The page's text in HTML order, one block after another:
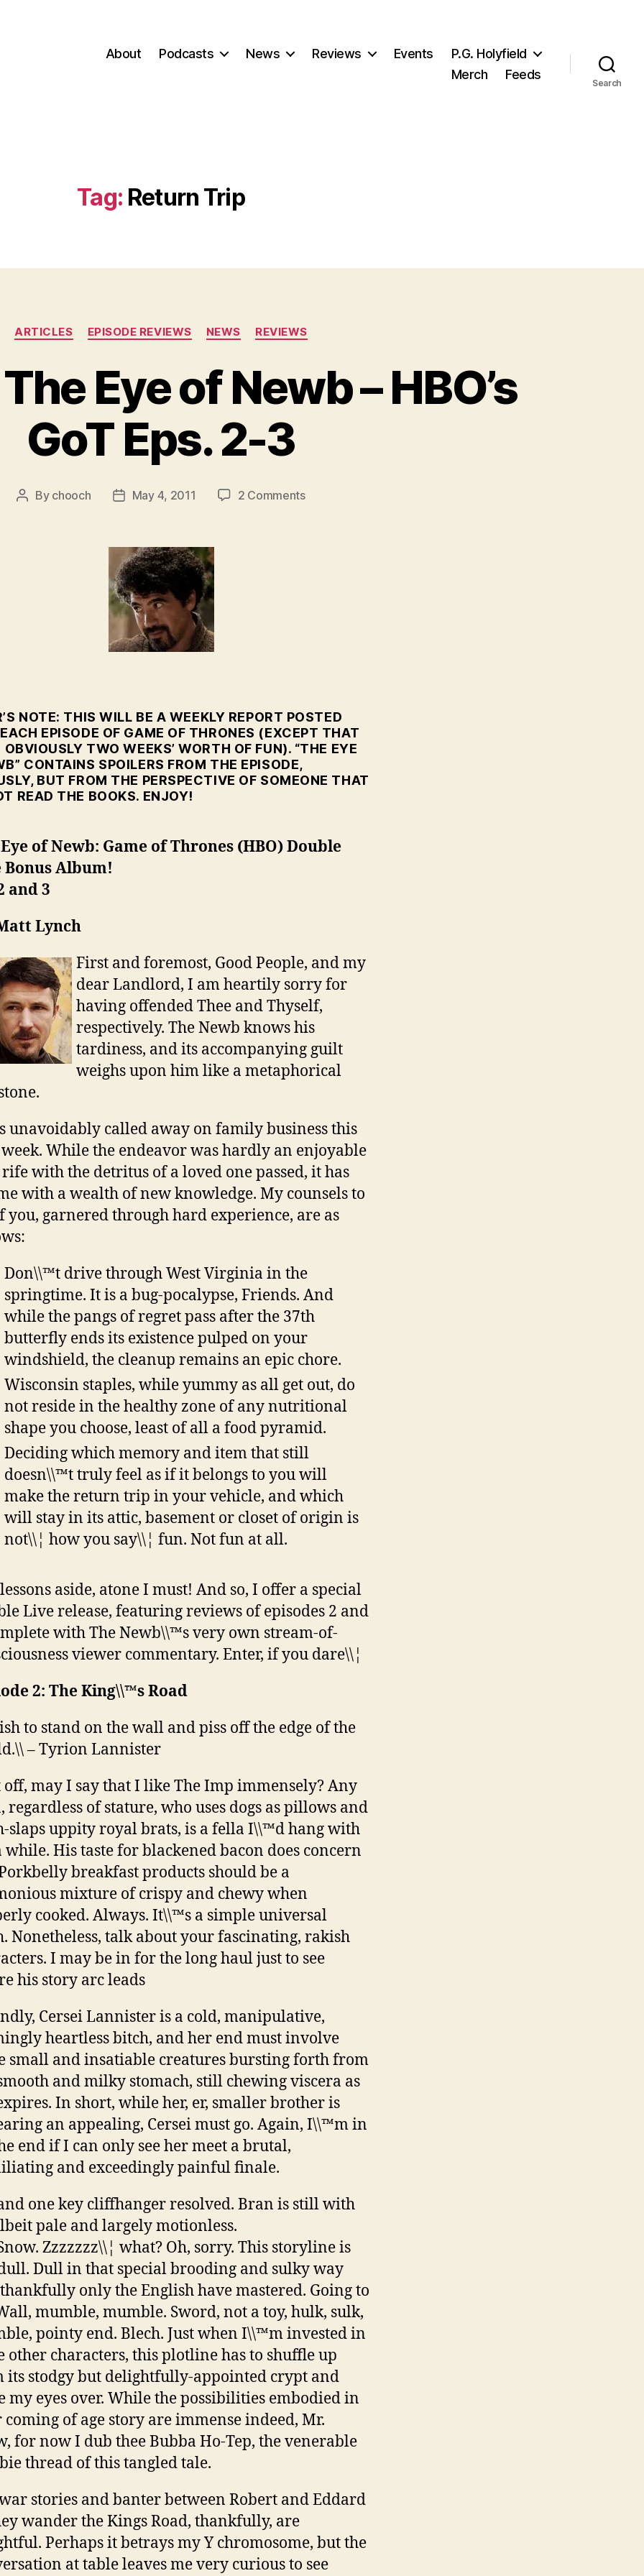
About Podcasts News Reviews Events
P.G. Holyfield
Merch
Feeds
Search
Tag: Return Trip
Categories
ARTICLES EPISODE REVIEWS NEWS REVIEWS
Eye of Newb – HBO’s
GoT Eps. 2-3
Post
By chooch
PostMay 4, 2011 2 Commentson
NOTE: THIS WILL BE A WEEKLY REPORT POSTED
EPISODE OF GAME OF THRONES (EXCEPT THAT
TWO WEEKS’ WORTH OF FUN). “THE EYE
CONTAINS SPOILERS FROM THE EPISODE,
BUT FROM THE PERSPECTIVE OF SOMEONE THAT
READ THE BOOKS. ENJOY!
of Newb: Game of Thrones (HBO) Double
Bonus Album!
and 3
Lynch
First and foremost, Good People, and my
dear Landlord, I am heartily sorry for
having offended Thee and Thyself,
respectively. The Newb knows his
tardiness, and its accompanying guilt
weighs upon him like a metaphorical
unavoidably called away on family business this
While the endeavor was hardly an enjoyable
with the detritus of a loved one passed, it has
with a wealth of new knowledge. My counsels to
you, garnered through hard experience, are as
Don\\™t drive through West Virginia in the
springtime. It is a bug-pocalypse, Friends. And
while the pangs of regret pass after the 37th
butterfly ends its existence pulped on your
windshield, the cleanup remains an epic chore.
Wisconsin staples, while yummy as all get out, do
not reside in the healthy zone of any nutritional
shape you choose, least of all a food pyramid.
Deciding which memory and item that still
doesn\\™t truly feel as if it belongs to you will
make the return trip in your vehicle, and which
will stay in its attic, basement or closet of origin is
not\\¦ how you say\\¦ fun. Not fun at all.
aside, atone I must! And so, I offer a special
Live release, featuring reviews of episodes 2 and
with The Newb\\™s very own stream-of-
viewer commentary. Enter, if you dare\\¦
2: The King\\™s Road
to stand on the wall and piss off the edge of the
– Tyrion Lannister
off, may I say that I like The Imp immensely? Any
regardless of stature, who uses dogs as pillows and
slaps uppity royal brats, is a fella I\\™d hang with
while. His taste for blackened bacon does concern
breakfast products should be a
mixture of crispy and chewy when
cooked. Always. It\\™s a simple universal
Nonetheless, talk about your fascinating, rakish
I may be in for the long haul just to see
his story arc leads
Cersei Lannister is a cold, manipulative,
heartless bitch, and her end must involve
small and insatiable creatures bursting forth from
and milky stomach, still chewing viscera as
In short, while her, er, smaller brother is
an appealing, Cersei must go. Again, I\\™m in
end if I can only see her meet a brutal,
and exceedingly painful finale.
one key cliffhanger resolved. Bran is still with
pale and largely motionless.
Zzzzzzz\\¦ what? Oh, sorry. This storyline is
Dull in that special brooding and sulky way
only the English have mastered. Going to
mumble, mumble. Sword, not a toy, hulk, sulk,
pointy end. Blech. Just when I\\™m invested in
other characters, this plotline has to shuffle up
its stodgy but delightfully-appointed crypt and
my eyes over. While the possibilities embodied in
of age story are immense indeed, Mr.
for now I dub thee Bubba Ho-Tep, the venerable
thread of this tangled tale.
stories and banter between Robert and Eddard
wander the Kings Road, thankfully, are
Perhaps it betrays my Y chromosome, but the
at table leaves me very curious to see